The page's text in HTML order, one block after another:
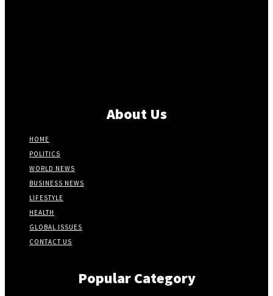
About Us
HOME
POLITICS
WORLD NEWS
BUSINESS NEWS
LIFESTYLE
HEALTH
GLOBAL ISSUES
CONTACT US
Popular Category